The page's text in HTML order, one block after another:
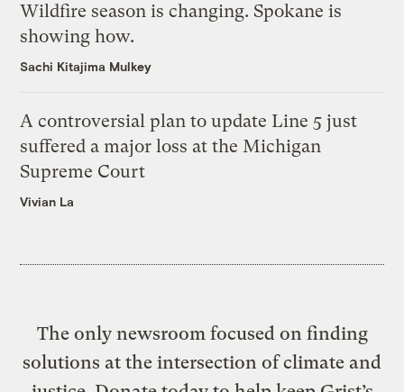
Wildfire season is changing. Spokane is
showing how.
Sachi Kitajima Mulkey
A controversial plan to update Line 5 just
suffered a major loss at the Michigan
Supreme Court
Vivian La
The only newsroom focused on finding
solutions at the intersection of climate and